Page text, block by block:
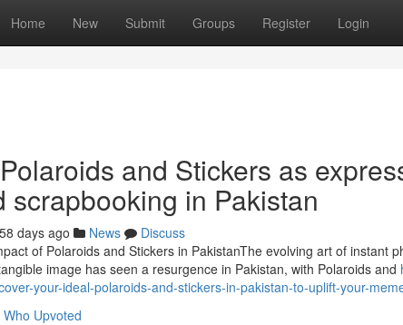
Home New Submit Groups Register Login
and Stickers as
scrapbooking in Pakistan
58 days ago News
Discuss
of Polaroids and Stickers in PakistanThe evolving art of instant
image has seen a resurgence in Pakistan, with Polaroids and
your-ideal-polaroids-and-stickers-in-pakistan-to-uplift-your-
Who Upvoted